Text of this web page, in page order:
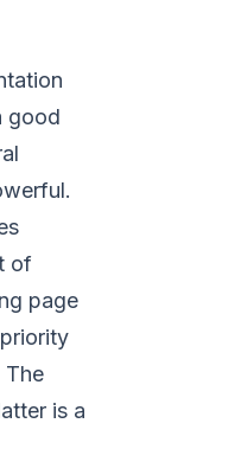
good
of
page
The
is a